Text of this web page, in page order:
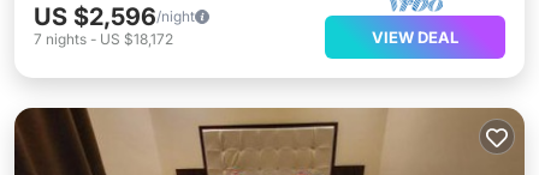
US $2,596/night
7 nights - US $18,172 VIEW DEAL